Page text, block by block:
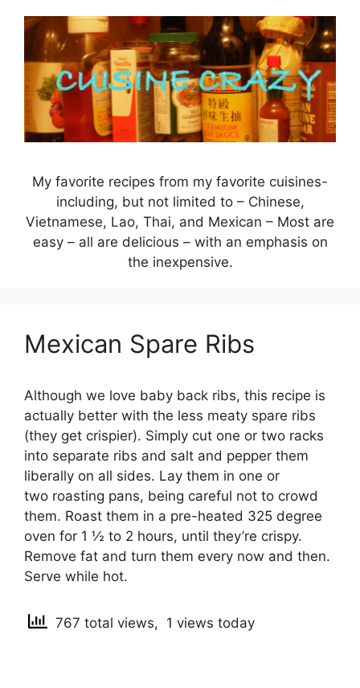
content
My favorite recipes from my favorite cuisines-
including, but not limited to – Chinese,
Vietnamese, Lao, Thai, and Mexican – Most are
easy – all are delicious – with an emphasis on
the inexpensive.
Mexican Spare Ribs
Although we love baby back ribs, this recipe is
actually better with the less meaty spare ribs
(they get crispier). Simply cut one or two racks
into separate ribs and salt and pepper them
liberally on all sides. Lay them in one or
two roasting pans, being careful not to crowd
them. Roast them in a pre-heated 325 degree
oven for 1 ½ to 2 hours, until they’re crispy.
Remove fat and turn them every now and then.
Serve while hot.
767 total views, 1 views today